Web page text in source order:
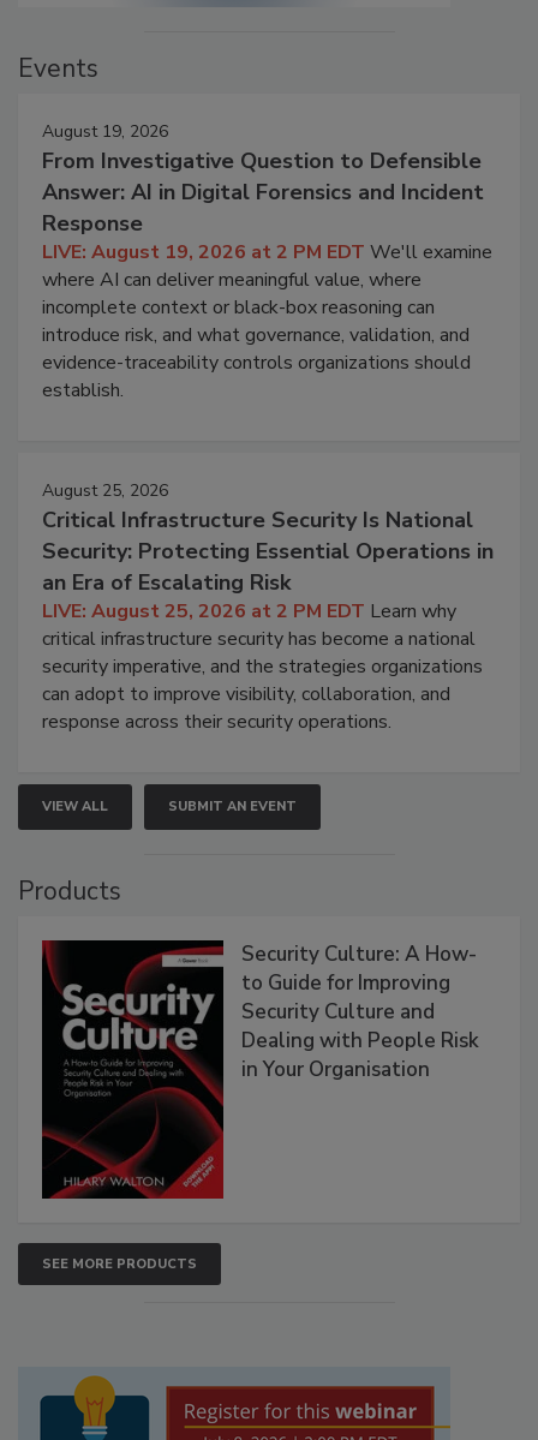
Events
August 19, 2026
From Investigative Question to Defensible
Answer: AI in Digital Forensics and Incident
Response
LIVE: August 19, 2026 at 2 PM EDT We'll examine
where AI can deliver meaningful value, where
incomplete context or black-box reasoning can
introduce risk, and what governance, validation, and
evidence-traceability controls organizations should
establish.
August 25, 2026
Critical Infrastructure Security Is National
Security: Protecting Essential Operations in
an Era of Escalating Risk
LIVE: August 25, 2026 at 2 PM EDT Learn why
critical infrastructure security has become a national
security imperative, and the strategies organizations
can adopt to improve visibility, collaboration, and
response across their security operations.
VIEW ALL SUBMIT AN EVENT
Products
Security Culture: A How-
to Guide for Improving
Security Culture and
Dealing with People Risk
in Your Organisation
SEE MORE PRODUCTS